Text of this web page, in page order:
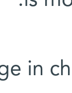
in